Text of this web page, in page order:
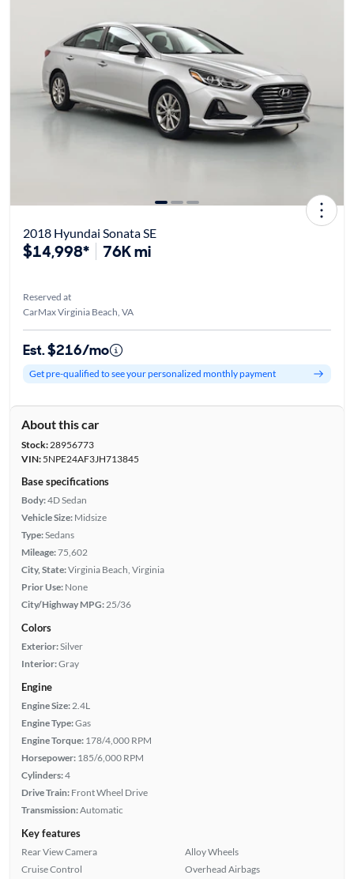
2018 Hyundai Sonata SE
$14,998* 76K mi
Reserved at
CarMax Virginia Beach, VA
Est. $216/mo
Get pre-qualified to see your personalized monthly payment
About this car
Stock:28956773
VIN:5NPE24AF3JH713845
Base specifications
Body:4D Sedan
Vehicle Size: Midsize
Type:Sedans
Mileage:75,602
City, State:Virginia Beach, Virginia
Prior Use: None
City/Highway MPG: 25/36
Colors
Exterior:Silver
Interior:Gray
Engine
Engine Size: 2.4L
Engine Type:Gas
Engine Torque: 178/4,000 RPM
Horsepower: 185/6,000 RPM
Cylinders:4
Drive Train: Front Wheel Drive
Transmission:Automatic
Key features
Rear View Camera
Cruise Control
Alloy Wheels
Overhead Airbags